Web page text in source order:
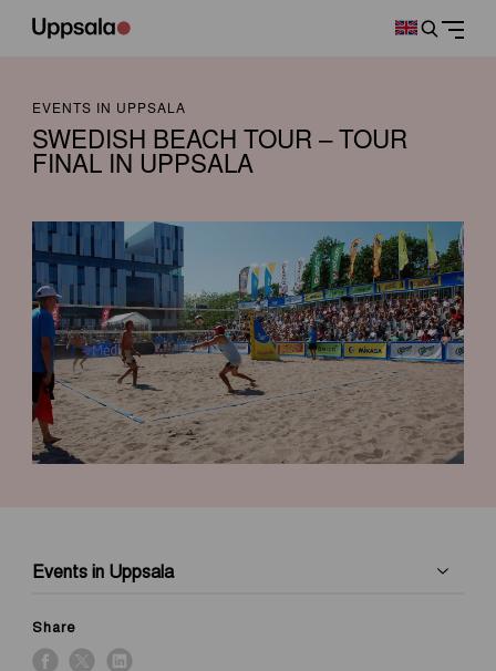
EVENTS IN UPPSALA
SWEDISH BEACH TOUR – TOUR
FINAL IN UPPSALA
Events in Uppsala
Share